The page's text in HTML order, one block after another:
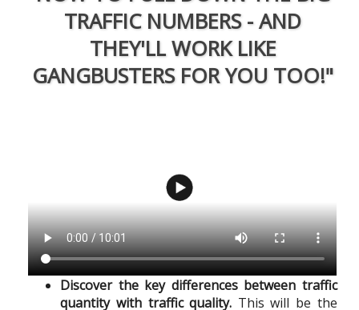
TRAFFIC NUMBERS - AND
THEY'LL WORK LIKE
GANGBUSTERS FOR YOU TOO!"
Discover the key differences between traffic
quantity with traffic quality. This will be the